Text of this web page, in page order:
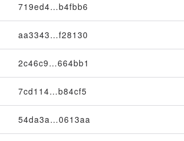
719ed4…b4fbb6
aa3343…f28130
2c46c9…664bb1
7cd114…b84cf5
54da3a…0613aa